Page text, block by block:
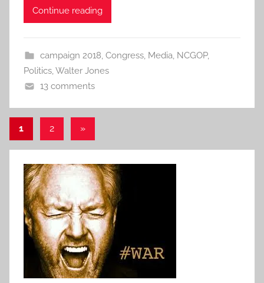
Continue reading
campaign 2018, Congress, Media, NCGOP,
Politics,Walter Jones
13 comments
Posts
pagination
1 2
Next
»